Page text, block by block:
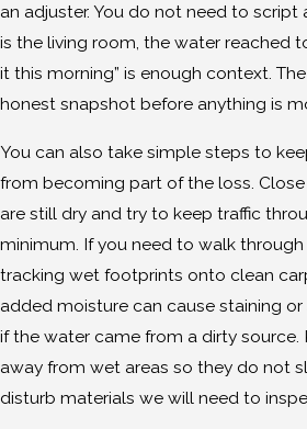
an adjuster. You do not need to script
is the living room, the water reached
it this morning” is enough context.
honest snapshot before anything is
You can also take simple steps to
from becoming part of the loss.
are still dry and try to keep traffic
minimum. If you need to walk
tracking wet footprints onto clean
added moisture can cause staining
if the water came from a dirty source.
away from wet areas so they do not
disturb materials we will need to